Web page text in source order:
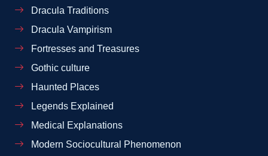
Dracula Traditions
Dracula Vampirism
Fortresses and Treasures
Gothic culture
Haunted Places
Legends Explained
Medical Explanations
Modern Sociocultural Phenomenon